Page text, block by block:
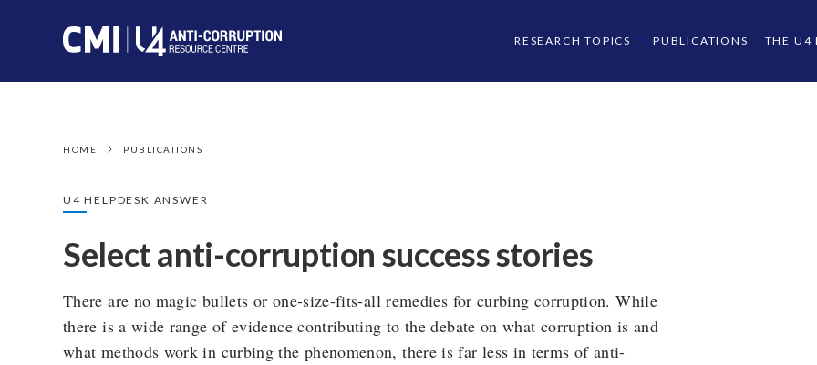
RESEARCH TOPICS PUBLICATIONS THE U4
HOME PUBLICATIONS
U4 HELPDESK ANSWER
Select anti-corruption success stories
There are no magic bullets or one-size-fits-all remedies for curbing corruption. While
there is a wide range of evidence contributing to the debate on what corruption is and
what methods work in curbing the phenomenon, there is far less in terms of anti-